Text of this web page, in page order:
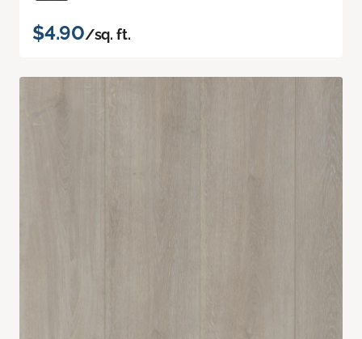
$4.90/sq. ft.